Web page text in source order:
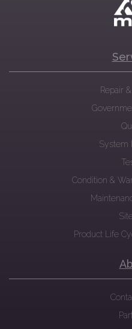
Repair
System
Condition &
Product Life